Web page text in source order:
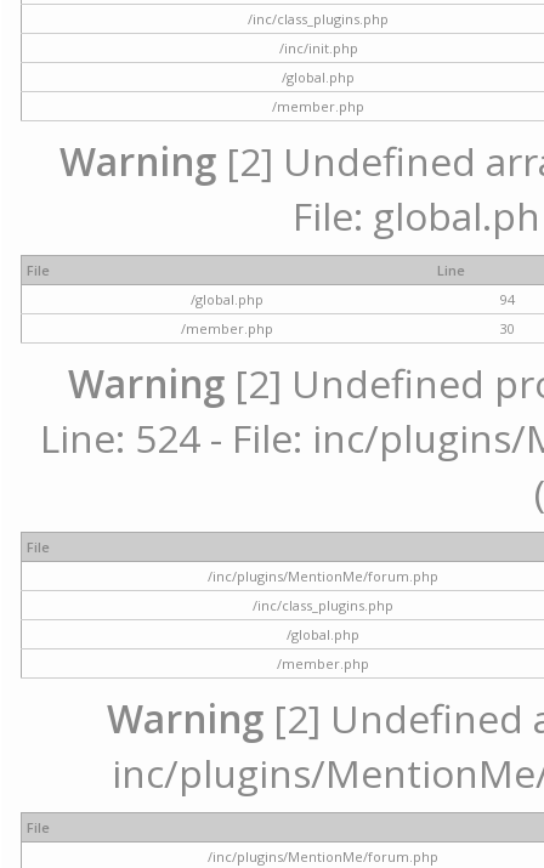
/inc/class_plugins.php
/inc/init.php
/global.php
/member.php
Warning [2] Undefined
File:
File
Line
/global.php
94
/member.php
30
Warning [2] Undefined
Line: 524 - File: inc/
File
/inc/plugins/MentionMe/forum.php
/inc/class_plugins.php
/global.php
/member.php
Warning [2] Undefined
inc/plugins/
File
/inc/plugins/MentionMe/forum.php